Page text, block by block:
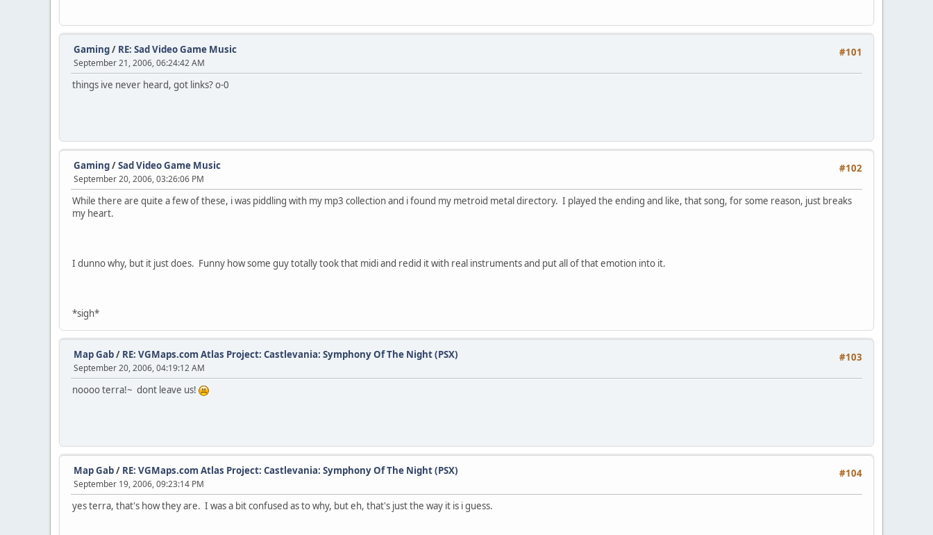
#101
Gaming/ RE: Sad Video Game Music
September 21, 2006, 06:24:42 AM
things ive never heard, got links? o-0
#102
Gaming/Sad Video Game Music
September 20, 2006, 03:26:06 PM
While there are quite a few of these, i was piddling with my mp3 collection and i found my metroid metal directory. I played the ending and like, that song, for some reason, just breaks
my heart.
I dunno why, but it just does. Funny how some guy totally took that midi and redid it with real instruments and put all of that emotion into it.
*sigh*
#103
Map Gab/ RE: VGMaps.com Atlas Project: Castlevania: Symphony Of The Night (PSX)
September 20, 2006, 04:19:12 AM
noooo terra!~ dont leave us!
#104
Map Gab/ RE: VGMaps.com Atlas Project: Castlevania: Symphony Of The Night (PSX)
September 19, 2006, 09:23:14 PM
yes terra, that's how they are. I was a bit confused as to why, but eh, that's just the way it is i guess.